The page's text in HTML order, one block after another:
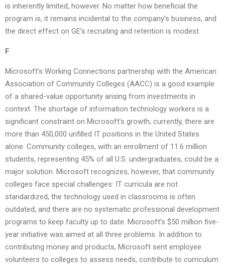
is inherently limited, however. No matter how beneficial the
program is, it remains incidental to the company’s business, and
the direct effect on GE’s recruiting and retention is modest.
F
Microsoft’s Working Connections partnership with the American
Association of Community Colleges (AACC) is a good example
of a shared-value opportunity arising from investments in
context. The shortage of information technology workers is a
significant constraint on Microsoft’s growth; currently, there are
more than 450,000 unfilled IT positions in the United States
alone. Community colleges, with an enrollment of 11.6 million
students, representing 45% of all U.S. undergraduates, could be a
major solution. Microsoft recognizes, however, that community
colleges face special challenges: IT curricula are not
standardized, the technology used in classrooms is often
outdated, and there are no systematic professional development
programs to keep faculty up to date. Microsoft’s $50 million five-
year initiative was aimed at all three problems. In addition to
contributing money and products, Microsoft sent employee
volunteers to colleges to assess needs, contribute to curriculum